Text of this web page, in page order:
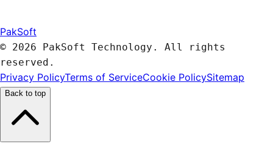
PakSoft
© 2026 PakSoft Technology. All rights
reserved.
Privacy PolicyTerms of ServiceCookie PolicySitemap
Back to top